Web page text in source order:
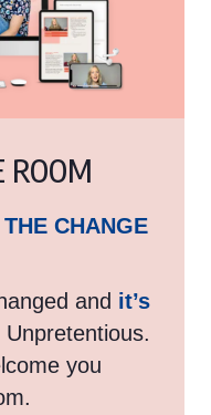
ROOM
CHANGE
and it’s
Unpretentious.
you